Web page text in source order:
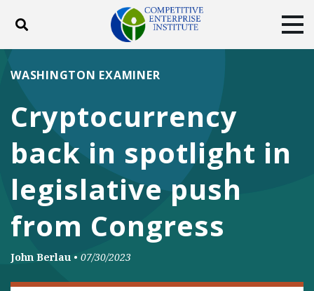
Toggle search
ABOUT POLICY
DONATE
Facebook
TwitterYouTubeInstagram
Cryptocurrency
back in spotlight in
legislative push
from Congress
WASHINGTON EXAMINER
John Berlau • 07/30/2023